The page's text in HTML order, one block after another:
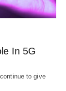
In 5G
to give